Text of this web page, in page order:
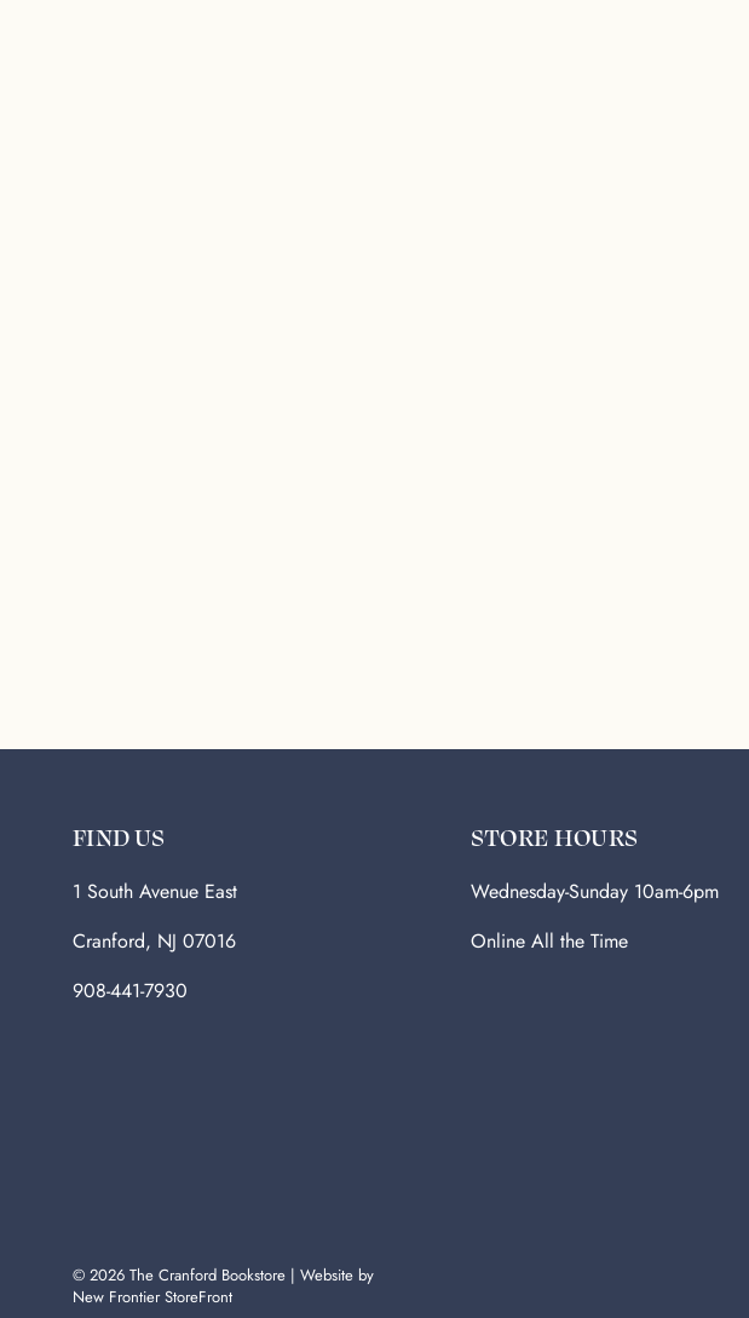
FIND US
1 South Avenue East
Cranford, NJ 07016
908-441-7930
STORE HOURS
Wednesday-Sunday 10am-6pm
Online All the Time
© 2026 The Cranford Bookstore | Website by
New Frontier StoreFront